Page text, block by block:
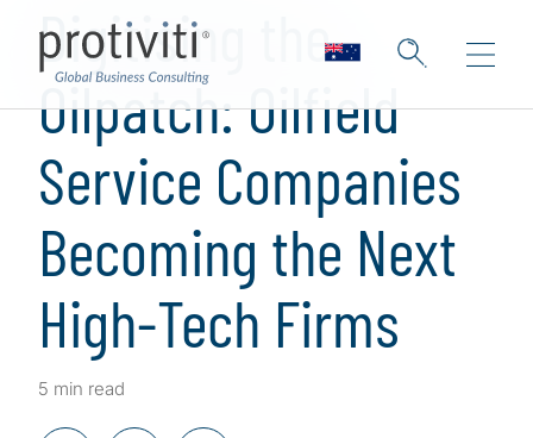
Digitising the
Oilpatch: Oilfield
Service Companies
Becoming the Next
High-Tech Firms
5 min read